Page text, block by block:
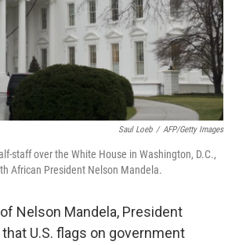
Saul Loeb / AFP/Getty Images
staff over the White House in Washington, D.C.,
African President Nelson Mandela.
Nelson Mandela, President
U.S. flags on government